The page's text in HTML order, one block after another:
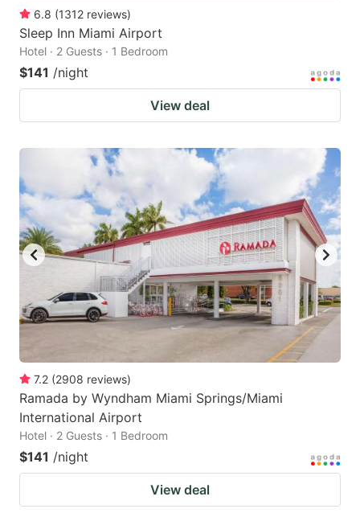
6.8 (1312 reviews)
Sleep Inn Miami Airport
Hotel · 2 Guests · 1 Bedroom
$141 /night
View deal
7.2 (2908 reviews)
Ramada by Wyndham Miami Springs/Miami
International Airport
Hotel · 2 Guests · 1 Bedroom
$141 /night
View deal